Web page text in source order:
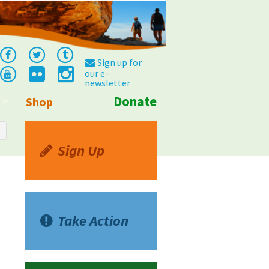
Sign up for
our e-
newsletter
Shop Donate
Sign Up
Take Action